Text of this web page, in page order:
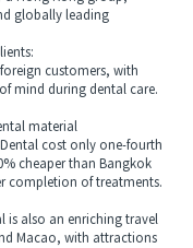
globally leading
customers, with
mind during dental care.
material
cost only one-fourth
cheaper than Bangkok
completion of treatments.
also an enriching travel
Macao, with attractions